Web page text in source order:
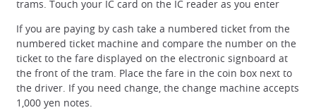
trams. Touch your IC card on the IC reader as you enter
If you are paying by cash take a numbered ticket from the
numbered ticket machine and compare the number on the
ticket to the fare displayed on the electronic signboard at
the front of the tram. Place the fare in the coin box next to
the driver. If you need change, the change machine accepts
1,000 yen notes.